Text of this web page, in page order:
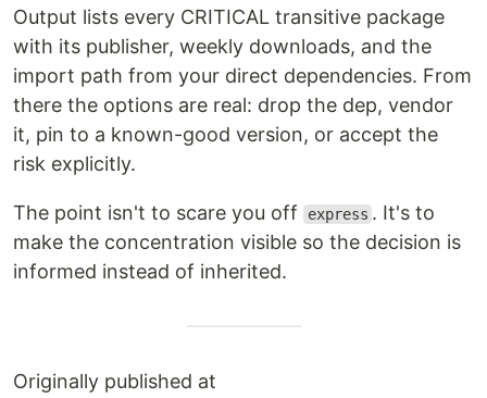
Output lists every CRITICAL transitive package
with its publisher, weekly downloads, and the
import path from your direct dependencies. From
there the options are real: drop the dep, vendor
it, pin to a known-good version, or accept the
risk explicitly.
The point isn't to scare you off express . It's to
make the concentration visible so the decision is
informed instead of inherited.
Originally published at